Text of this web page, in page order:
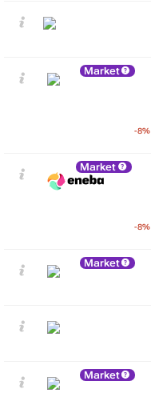
Market
-8%
Market
-8%
Market
Market